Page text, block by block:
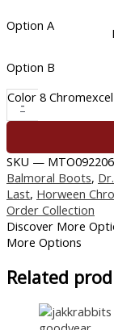
Option A
Option B
-
Color 8
SKU —
Balmoral Boots,
Last, Horween
Order Collection
Discover More
More Options
Related